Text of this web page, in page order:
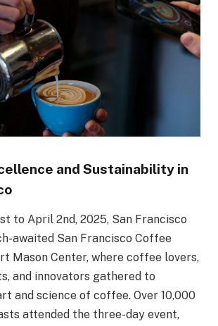
and Sustainability in
to April 2nd, 2025, San Francisco
awaited San Francisco Coffee
Mason Center, where coffee lovers,
and innovators gathered to
and science of coffee. Over 10,000
attended the three-day event,